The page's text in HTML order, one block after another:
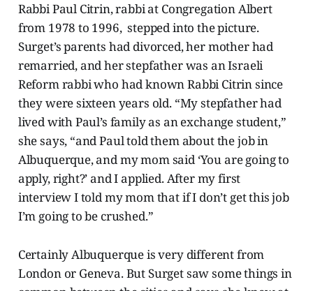
Rabbi Paul Citrin, rabbi at Congregation Albert
from 1978 to 1996, stepped into the picture.
Surget’s parents had divorced, her mother had
remarried, and her stepfather was an Israeli
Reform rabbi who had known Rabbi Citrin since
they were sixteen years old. “My stepfather had
lived with Paul’s family as an exchange student,”
she says, “and Paul told them about the job in
Albuquerque, and my mom said ‘You are going to
apply, right?’ and I applied. After my first
interview I told my mom that if I don’t get this job
I’m going to be crushed.”
Certainly Albuquerque is very different from
London or Geneva. But Surget saw some things in